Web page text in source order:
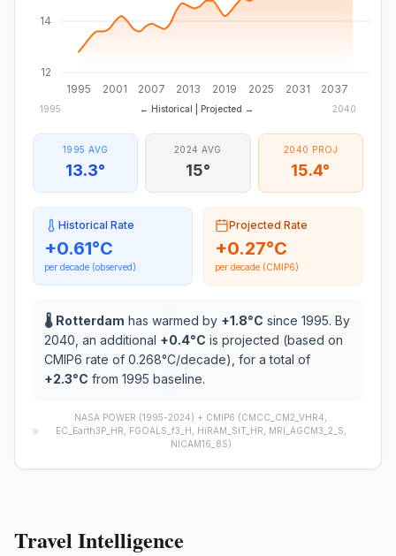
1995 2001 2007 2013 2019 2025 2031 2037
12
14
1995 ← Historical | Projected → 2040
1995 AVG
13.3°
2024 AVG
15°
2040 PROJ
15.4°
Historical Rate
+0.61°C
per decade (observed)
Projected Rate
+0.27°C
per decade (CMIP6)
🌡️ Rotterdam has warmed by +1.8°C since 1995. By
2040, an additional +0.4°C is projected (based on
CMIP6 rate of 0.268°C/decade), for a total of
+2.3°C from 1995 baseline.
NASA POWER (1995-2024) + CMIP6 (CMCC_CM2_VHR4,
EC_Earth3P_HR, FGOALS_f3_H, HiRAM_SIT_HR, MRI_AGCM3_2_S,
NICAM16_8S)
Travel Intelligence